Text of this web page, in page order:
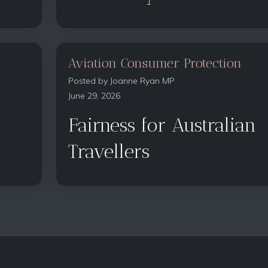
Aviation Consumer Protection
Posted by Joanne Ryan MP
June 29, 2026
Fairness for Australian
Travellers